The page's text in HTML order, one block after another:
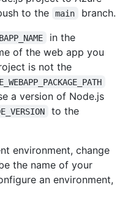
to the
main
branch.
in the
of the web app you
is not the
a version of Node.js
to the
environment, change
the name of your
an environment,